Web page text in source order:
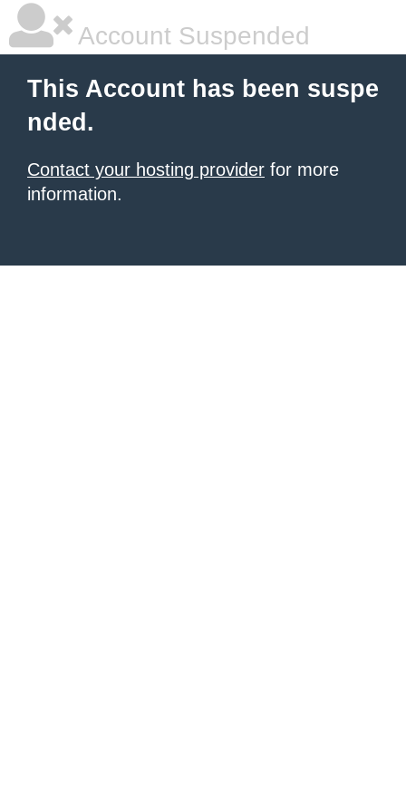
Account Suspended
This Account has been suspe
nded.
Contact your hosting provider for more
information.